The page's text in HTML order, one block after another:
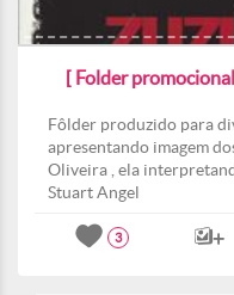
[ Folder
Fôlder produzido para
apresentando imagem
Oliveira , ela
Stuart Angel
3